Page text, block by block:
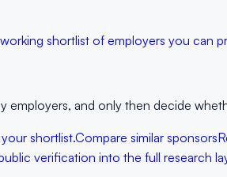
shortlist of employers you can
and only then decide
shortlist.Compare similar sponsors
verification into the full research